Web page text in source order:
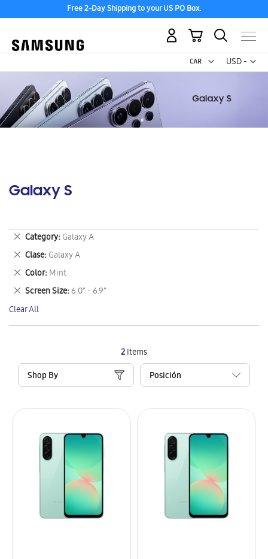
Free 2-Day Shipping to your US PO Box.
USD -
US
My Cart
Galaxy S
2Items
Shop By
Category Galaxy A
Remove
This
Item
Clase Galaxy A
Remove
This
Item
Color Mint
Remove
This
Item
Screen Size 6.0" - 6.9"
Remove
This
Item
Clear All